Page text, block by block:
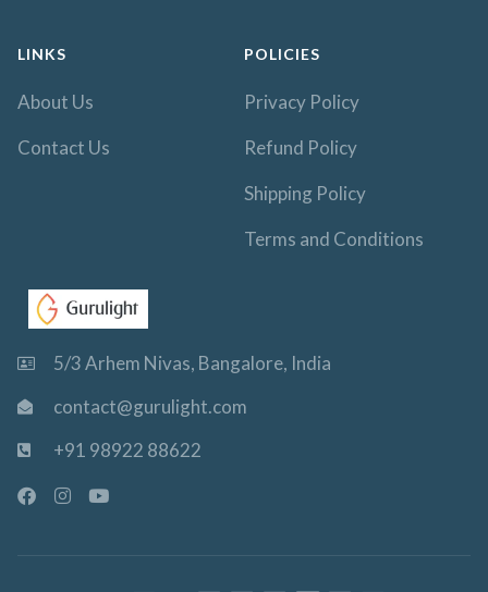
LINKS
About Us
Contact Us
POLICIES
Privacy Policy
Refund Policy
Shipping Policy
Terms and Conditions
5/3 Arhem Nivas, Bangalore, India
contact@gurulight.com
+91 98922 88622
F
a
I
Y